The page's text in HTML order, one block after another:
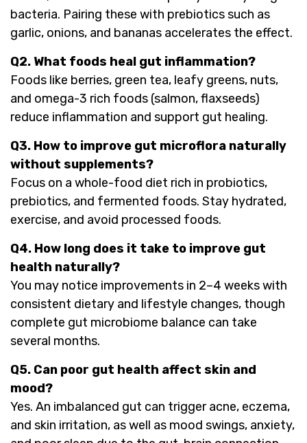
bacteria. Pairing these with prebiotics such as
garlic, onions, and bananas accelerates the effect.
Q2. What foods heal gut inflammation?
Foods like berries, green tea, leafy greens, nuts,
and omega-3 rich foods (salmon, flaxseeds)
reduce inflammation and support gut healing.
Q3. How to improve gut microflora naturally
without supplements?
Focus on a whole-food diet rich in probiotics,
prebiotics, and fermented foods. Stay hydrated,
exercise, and avoid processed foods.
Q4. How long does it take to improve gut
health naturally?
You may notice improvements in 2–4 weeks with
consistent dietary and lifestyle changes, though
complete gut microbiome balance can take
several months.
Q5. Can poor gut health affect skin and
mood?
Yes. An imbalanced gut can trigger acne, eczema,
and skin irritation, as well as mood swings, anxiety,